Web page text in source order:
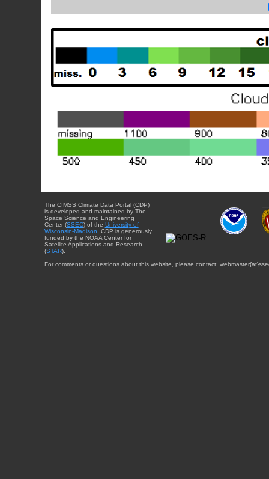
The CIMSS Climate Data Portal (CDP)
is developed and maintained by The
Space Science and Engineering
Center (SSEC) of the University of
Wisconsin-Madison . CDP is generously
funded by the NOAA Center for
Satellite Applications and Research
(STAR).
For comments or questions about this website, please contact: